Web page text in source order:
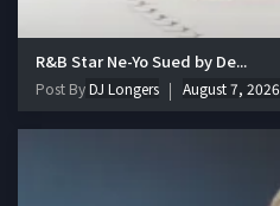
R&B Star Ne-Yo Sued by De...
Post ByDJ Longers August 7, 2026